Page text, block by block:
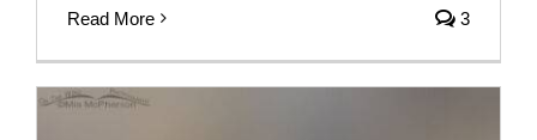
Read More 3